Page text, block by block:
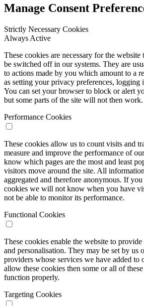
Manage Consent
Strictly Necessary Cookies
Always Active
These cookies are necessary for the
be switched off in our systems. They are
to actions made by you which amount to a
as setting your privacy preferences,
You can set your browser to block or alert
but some parts of the site will not then work.
Performance Cookies
These cookies allow us to count visits and
measure and improve the performance of
know which pages are the most and least
visitors move around the site. All
aggregated and therefore anonymous. If
cookies we will not know when you have
not be able to monitor its performance.
Functional Cookies
These cookies enable the website to
and personalisation. They may be set by us
providers whose services we have added to
allow these cookies then some or all of
function properly.
Targeting Cookies